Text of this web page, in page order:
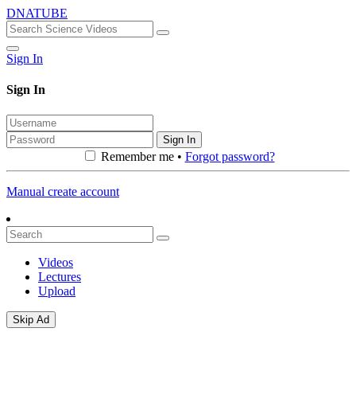
DNATUBE
Sign In
Sign In
Sign In
Remember me • Forgot password?
Manual create account
Videos
Lectures
Upload
Skip Ad